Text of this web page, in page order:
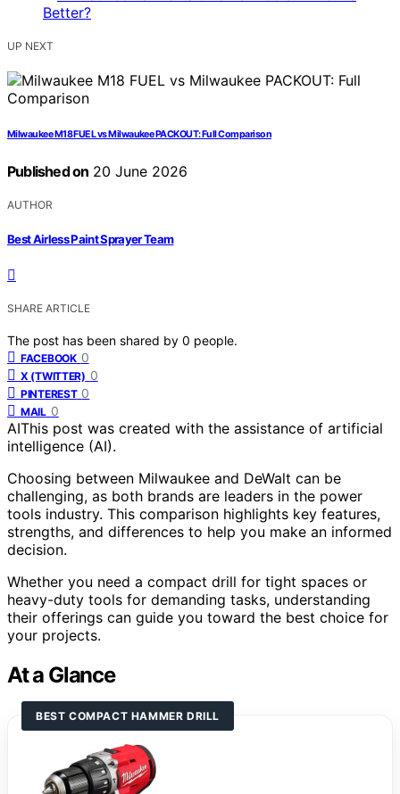
UP NEXT
Milwaukee M18 FUEL vs Milwaukee PACKOUT: Full Comparison
Published on 20 June 2026
AUTHOR
Best Airless Paint Sprayer Team
SHARE ARTICLE
The post has been shared by 0 people.
FACEBOOK 0
X (TWITTER) 0
PINTEREST 0
MAIL 0
AIThis post was created with the assistance of artificial
intelligence (AI).
Choosing between Milwaukee and DeWalt can be
challenging, as both brands are leaders in the power
tools industry. This comparison highlights key features,
strengths, and differences to help you make an informed
decision.
Whether you need a compact drill for tight spaces or
heavy-duty tools for demanding tasks, understanding
their offerings can guide you toward the best choice for
your projects.
At a Glance
BEST COMPACT HAMMER DRILL